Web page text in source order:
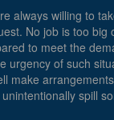
always willing to
No job is too big
to meet the
urgency of such
make
spill